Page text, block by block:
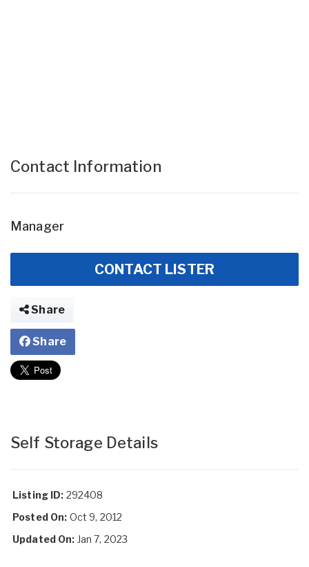
Contact Information
Manager
CONTACT LISTER
Share
Share
Self Storage Details
Listing ID: 292408
Posted On: Oct 9, 2012
Updated On: Jan 7, 2023